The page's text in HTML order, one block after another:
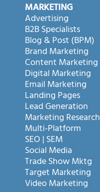
MARKETING
Advertising
B2B Specialists
Blog & Post (BPM)
Brand Marketing
Content Marketing
Digital Marketing
Email Marketing
Landing Pages
Lead Generation
Marketing Research
Multi-Platform
SEO | SEM
Social Media
Trade Show Mktg
Target Marketing
Video Marketing